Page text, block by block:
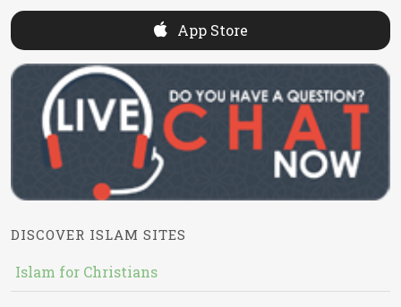
App Store
DISCOVER ISLAM SITES
Islam for Christians